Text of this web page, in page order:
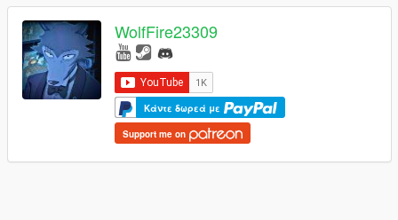
WolfFire23309
Κάντε δωρεά με
Support me on